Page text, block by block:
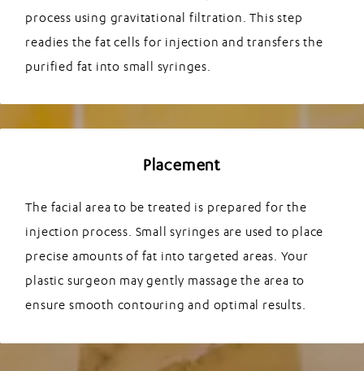
process using gravitational filtration. This step
readies the fat cells for injection and transfers the
purified fat into small syringes.
Placement
The facial area to be treated is prepared for the
injection process. Small syringes are used to place
precise amounts of fat into targeted areas. Your
plastic surgeon may gently massage the area to
ensure smooth contouring and optimal results.